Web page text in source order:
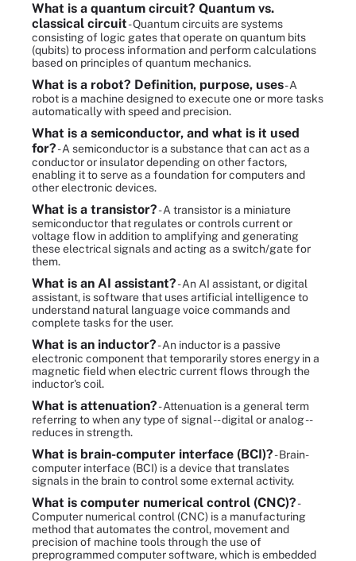
What is a quantum circuit? Quantum vs.
classical circuit- Quantum circuits are systems
consisting of logic gates that operate on quantum bits
(qubits) to process information and perform calculations
based on principles of quantum mechanics.
What is a robot? Definition, purpose, uses- A
robot is a machine designed to execute one or more tasks
automatically with speed and precision.
What is a semiconductor, and what is it used
for?- A semiconductor is a substance that can act as a
conductor or insulator depending on other factors,
enabling it to serve as a foundation for computers and
other electronic devices.
What is a transistor?- A transistor is a miniature
semiconductor that regulates or controls current or
voltage flow in addition to amplifying and generating
these electrical signals and acting as a switch/gate for
them.
What is an AI assistant?- An AI assistant, or digital
assistant, is software that uses artificial intelligence to
understand natural language voice commands and
complete tasks for the user.
What is an inductor?- An inductor is a passive
electronic component that temporarily stores energy in a
magnetic field when electric current flows through the
inductor's coil.
What is attenuation?- Attenuation is a general term
referring to when any type of signal -- digital or analog --
reduces in strength.
What is brain-computer interface (BCI)?- Brain-
computer interface (BCI) is a device that translates
signals in the brain to control some external activity.
What is computer numerical control (CNC)?-
Computer numerical control (CNC) is a manufacturing
method that automates the control, movement and
precision of machine tools through the use of
preprogrammed computer software, which is embedded